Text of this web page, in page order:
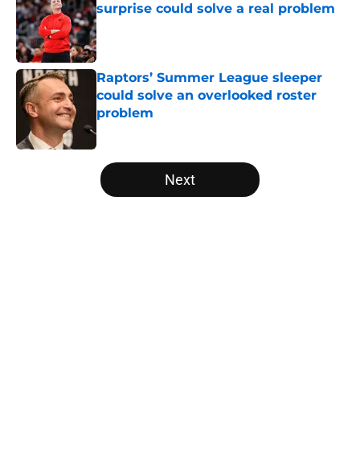
surprise could solve a real problem
Published by on Invalid Date
Raptors’ Summer League sleeper
could solve an overlooked roster
problem
5 related articles loaded
Next